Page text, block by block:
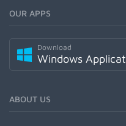
OUR APPS
Download
Windows
ABOUT US